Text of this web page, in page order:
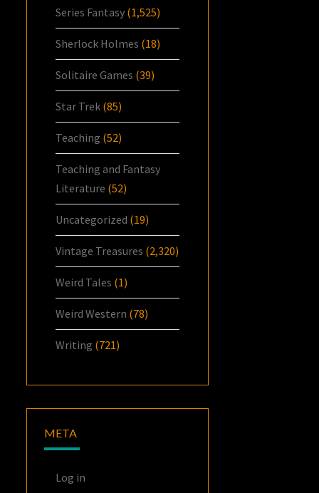
Series Fantasy (1,525)
Sherlock Holmes (18)
Solitaire Games (39)
Star Trek (85)
Teaching (52)
Teaching and Fantasy
Literature (52)
Uncategorized (19)
Vintage Treasures (2,320)
Weird Tales (1)
Weird Western (78)
Writing (721)
META
Log in